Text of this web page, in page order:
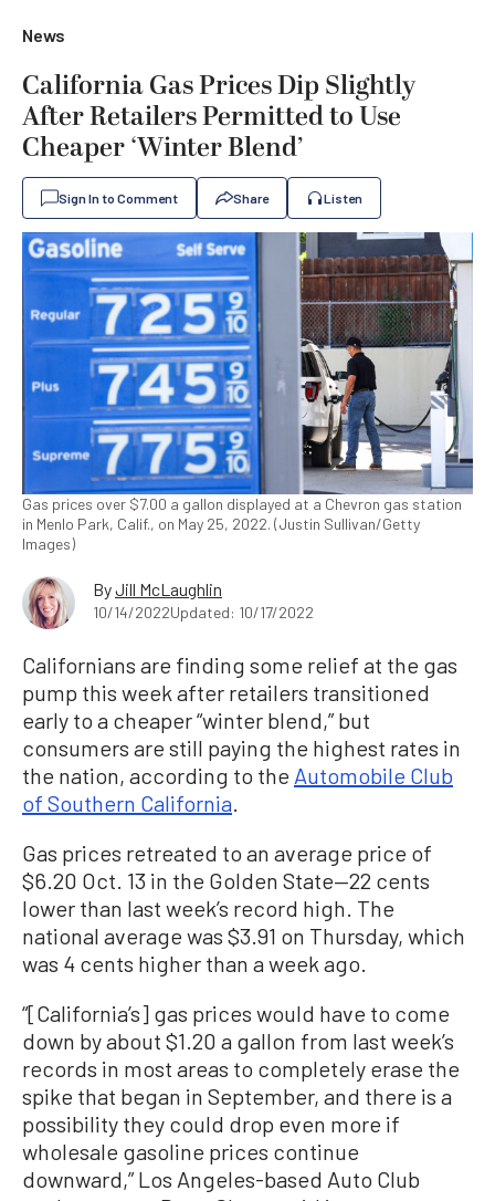
News
California Gas Prices Dip Slightly
After Retailers Permitted to Use
Cheaper ‘Winter Blend’
Sign In to Comment Share Listen
Gas prices over $7.00 a gallon displayed at a Chevron gas station
in Menlo Park, Calif., on May 25, 2022. (Justin Sullivan/Getty
Images)
ByJill McLaughlin
10/14/2022Updated: 10/17/2022
Californians are finding some relief at the gas
pump this week after retailers transitioned
early to a cheaper “winter blend,” but
consumers are still paying the highest rates in
the nation, according to the Automobile Club
of Southern California.
Gas prices retreated to an average price of
$6.20 Oct. 13 in the Golden State—22 cents
lower than last week’s record high. The
national average was $3.91 on Thursday, which
was 4 cents higher than a week ago.
“[California’s] gas prices would have to come
down by about $1.20 a gallon from last week’s
records in most areas to completely erase the
spike that began in September, and there is a
possibility they could drop even more if
wholesale gasoline prices continue
downward,” Los Angeles-based Auto Club